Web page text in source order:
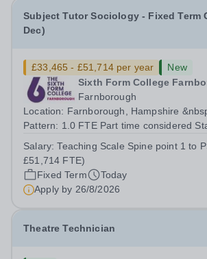
Subject Tutor Sociology - Fixed Term
Dec)
£33,465 - £51,714 per year
New
Sixth Form College
Farnborough
Location: Farnborough, Hampshire &nbsp; Working
Pattern: 1.0 FTE Part time considered Start date: As
August 2026 Interviews: ...
Salary:Teaching Scale Spine point 1 to
£51,714 FTE)
Fixed Term
Today
Apply by 26/8/2026
Theatre Technician